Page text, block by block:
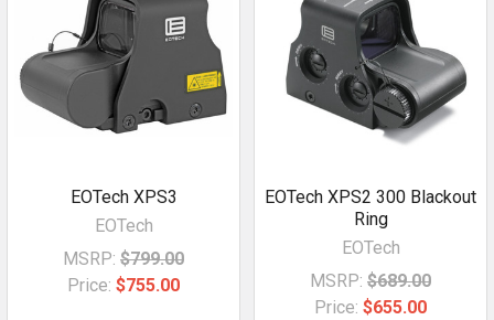
EOTech XPS3
EOTech
MSRP: $799.00
Price: $755.00
EOTech XPS2 300 Blackout
Ring
EOTech
MSRP: $689.00
Price: $655.00